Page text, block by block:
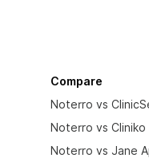
Compare
Noterro vs
Noterro vs Cliniko
Noterro vs Jane